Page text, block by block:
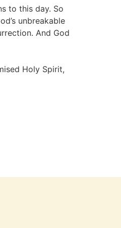
to this day. So
unbreakable
And God
Holy Spirit,